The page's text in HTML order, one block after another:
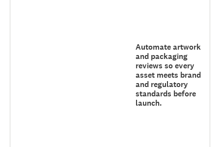
Automate artwork
and packaging
reviews so every
asset meets brand
and regulatory
standards before
launch.